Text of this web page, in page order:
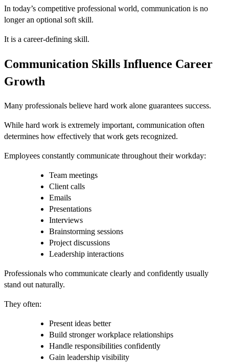
In today’s competitive professional world, communication is no
longer an optional soft skill.
It is a career-defining skill.
Communication Skills Influence Career
Growth
Many professionals believe hard work alone guarantees success.
While hard work is extremely important, communication often
determines how effectively that work gets recognized.
Employees constantly communicate throughout their workday:
Team meetings
Client calls
Emails
Presentations
Interviews
Brainstorming sessions
Project discussions
Leadership interactions
Professionals who communicate clearly and confidently usually
stand out naturally.
They often:
Present ideas better
Build stronger workplace relationships
Handle responsibilities confidently
Gain leadership visibility